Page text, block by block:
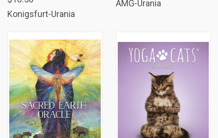
Konigsfurt-Urania
AMG-Urania